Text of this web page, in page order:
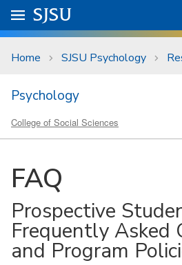
Skip to main content
University Menu .
Go to
SJSU
Home SJSU Psychology
Psychology
College of Social Sciences
FAQ
Prospective
Frequently Asked
and Program